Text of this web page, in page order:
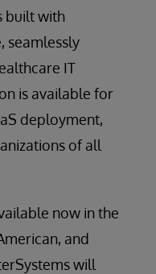
built with
seamlessly
IT
is available for
deployment,
of all
now in the
and
will